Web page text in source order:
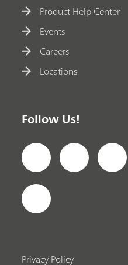
Product Help Center
Events
Careers
Locations
Follow Us!
Privacy Policy